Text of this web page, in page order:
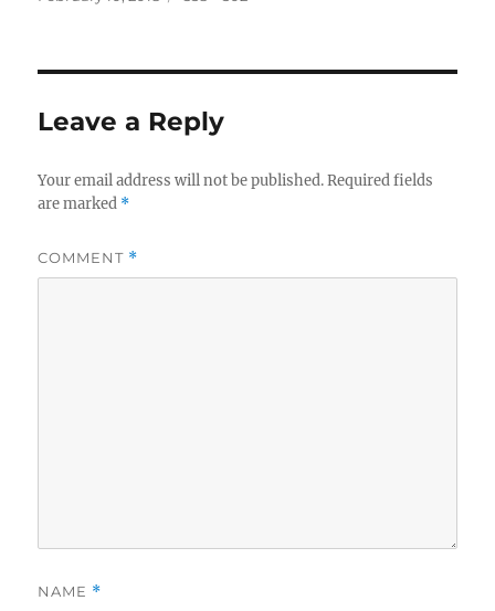
Leave a Reply
Your email address will not be published. Required fields
are marked *
COMMENT *
NAME *